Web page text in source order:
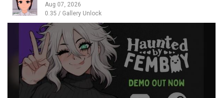
Aug 07, 2026
0.35 / Gallery Unlock